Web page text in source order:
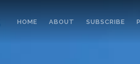
HOME ABOUT SUBSCRIBE